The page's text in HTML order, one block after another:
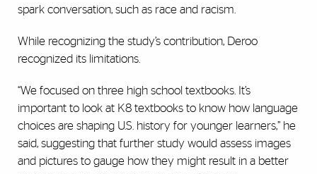
spark conversation, such as race and racism.
While recognizing the study’s contribution, Deroo
recognized its limitations.
“We focused on three high school textbooks. It’s
important to look at K8 textbooks to know how language
choices are shaping U.S. history for younger learners,” he
said, suggesting that further study would assess images
and pictures to gauge how they might result in a better